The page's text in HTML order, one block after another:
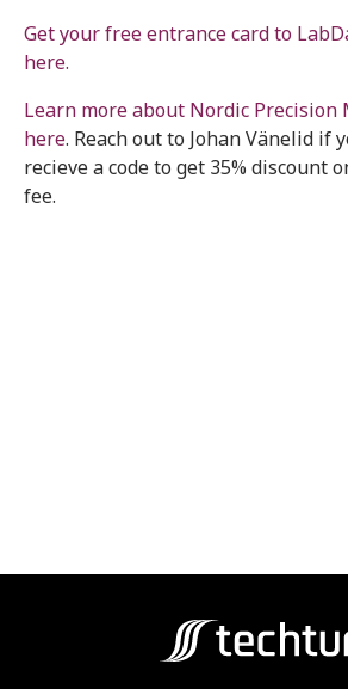
Get your free entrance card to
here.
Learn more about Nordic Precision
here. Reach out to Johan Vänelid if
recieve a code to get 35% discount
fee.